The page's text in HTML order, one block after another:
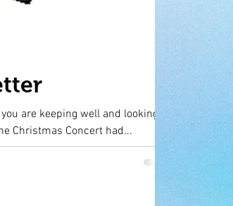
are keeping well and looking
that the Christmas Concert had...